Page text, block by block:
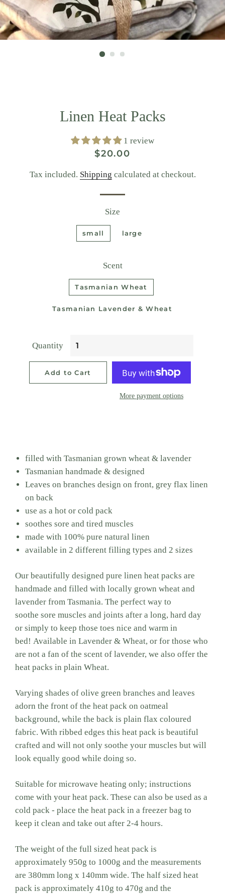
Linen Heat Packs
1 review
Regular
Sale
$20.00
Tax included. Shipping calculated at checkout.
Size
small large
Scent
Tasmanian Wheat
Tasmanian Lavender & Wheat
Quantity
Add to Cart
More payment options
filled with Tasmanian grown wheat & lavender
Tasmanian handmade & designed
Leaves on branches design on front, grey flax linen
on back
use as a hot or cold pack
soothes sore and tired muscles
made with 100% pure natural linen
available in 2 different filling types and 2 sizes
Our beautifully designed pure linen heat packs are
handmade and filled with locally grown wheat and
lavender from Tasmania. The perfect way to
soothe sore muscles and joints after a long, hard day
or simply to keep those toes nice and warm in
bed! Available in Lavender & Wheat, or for those who
are not a fan of the scent of lavender, we also offer the
heat packs in plain Wheat.
Varying shades of olive green branches and leaves
adorn the front of the heat pack on oatmeal
background, while the back is plain flax coloured
fabric. With ribbed edges this heat pack is beautiful
crafted and will not only soothe your muscles but will
look equally good while doing so.
Suitable for microwave heating only; instructions
come with your heat pack. These can also be used as a
cold pack - place the heat pack in a freezer bag to
keep it clean and take out after 2-4 hours.
The weight of the full sized heat pack is
approximately 950g to 1000g and the measurements
are 380mm long x 140mm wide. The half sized heat
pack is approximately 410g to 470g and the